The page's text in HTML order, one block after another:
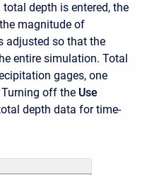
depth is entered, the
magnitude of
adjusted so that the
entire simulation. Total
gages, one
off the Use
depth data for time-